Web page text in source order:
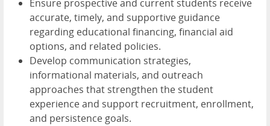
Ensure prospective and current students receive
accurate, timely, and supportive guidance
regarding educational financing, financial aid
options, and related policies.
Develop communication strategies,
informational materials, and outreach
approaches that strengthen the student
experience and support recruitment, enrollment,
and persistence goals.